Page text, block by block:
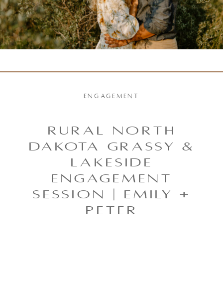
Rural North
Dakota Grassy &
Lakeside
Engagement
Session | Emily +
Peter
ENGAGEMENT